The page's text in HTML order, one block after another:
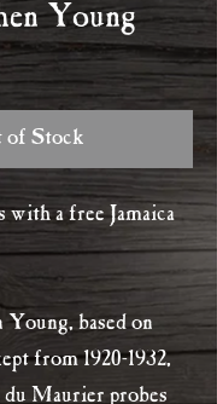
Young
of Stock
with a free Jamaica
based on
from 1920-1932,
Maurier probes